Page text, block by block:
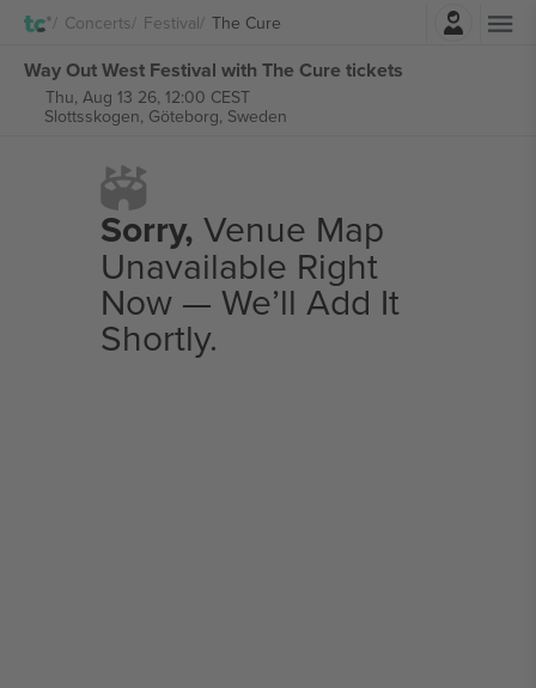
Concerts Festival The Cure
Way Out West Festival with The Cure tickets
Thu, Aug 13 26, 12:00 CEST
Slottsskogen, Göteborg, Sweden
Sorry, Venue Map
Unavailable Right
Now — We’ll Add It
Shortly.